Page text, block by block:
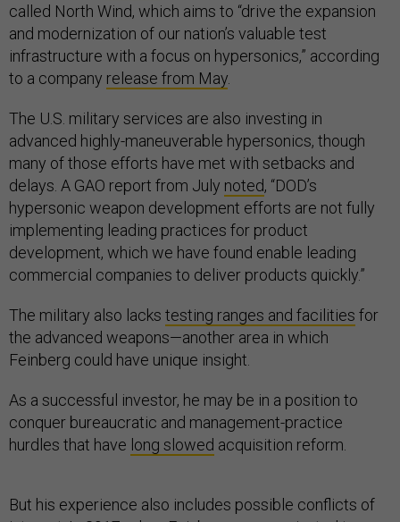
called North Wind, which aims to “drive the expansion
and modernization of our nation’s valuable test
infrastructure with a focus on hypersonics,” according
to a company release from May
The U.S. military services are also investing in
advanced highly-maneuverable hypersonics, though
many of those efforts have met with setbacks and
delays. A GAO report from July noted, “DOD’s
hypersonic weapon development efforts are not fully
implementing leading practices for product
development, which we have found enable leading
commercial companies to deliver products quickly.”
The military also lacks testing ranges and facilities for
the advanced weapons—another area in which
Feinberg could have unique insight.
As a successful investor, he may be in a position to
conquer bureaucratic and management-practice
hurdles that have long slowed acquisition reform.
But his experience also includes possible conflicts of